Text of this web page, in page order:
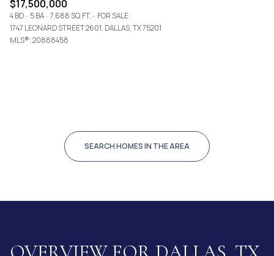
$17,500,000
4 BD 5 BA 7,688 SQ.FT.
FOR SALE
1747 LEONARD STREET 2601, DALLAS, TX 75201
MLS®: 20888458
SEARCH HOMES IN THE AREA